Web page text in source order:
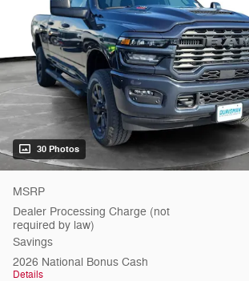
30 Photos
MSRP
Dealer Processing Charge (not
required by law)
Savings
2026 National Bonus Cash
Details